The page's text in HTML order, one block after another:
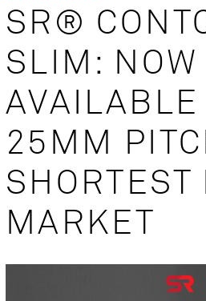
SR®
SLIM: NOW
AVAILABLE
25MM
SHORTEST
MARKET